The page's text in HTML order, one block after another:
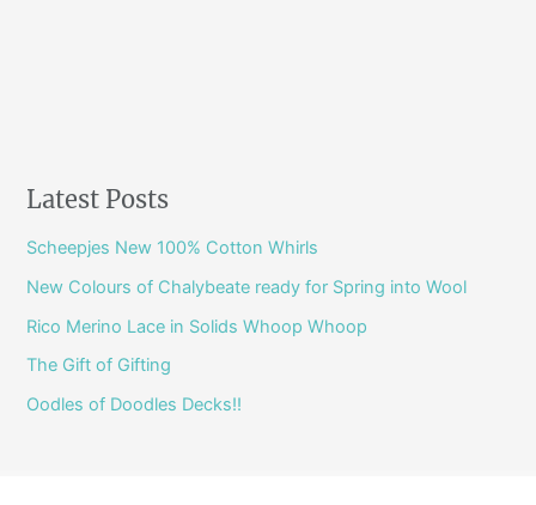
Latest Posts
Scheepjes New 100% Cotton Whirls
New Colours of Chalybeate ready for Spring into Wool
Rico Merino Lace in Solids Whoop Whoop
The Gift of Gifting
Oodles of Doodles Decks!!